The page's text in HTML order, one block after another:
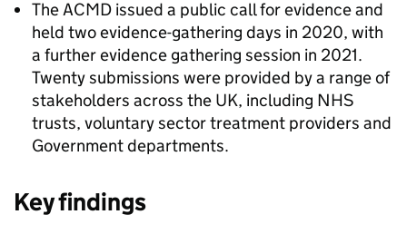
The ACMD issued a public call for evidence and
held two evidence-gathering days in 2020, with
a further evidence gathering session in 2021.
Twenty submissions were provided by a range of
stakeholders across the UK, including NHS
trusts, voluntary sector treatment providers and
Government departments.
Key findings